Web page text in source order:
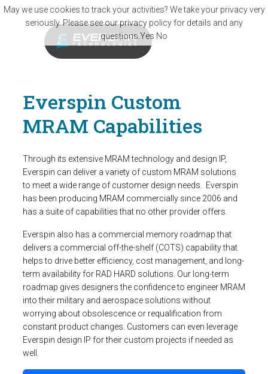
Skip to main content
Everspin Custom
MRAM Capabilities
Through its extensive MRAM technology and design IP,
Everspin can deliver a variety of custom MRAM solutions
to meet a wide range of customer design needs. Everspin
has been producing MRAM commercially since 2006 and
has a suite of capabilities that no other provider offers.
Everspin also has a commercial memory roadmap that
delivers a commercial off-the-shelf (COTS) capability that
helps to drive better efficiency, cost management, and long-
term availability for RAD HARD solutions. Our long-term
roadmap gives designers the confidence to engineer MRAM
into their military and aerospace solutions without
worrying about obsolescence or requalification from
constant product changes. Customers can even leverage
Everspin design IP for their custom projects if needed as
well.
May we use cookies to track your activities? We take your privacy very
seriously. Please see our privacy policy for details and any
questions.Yes No